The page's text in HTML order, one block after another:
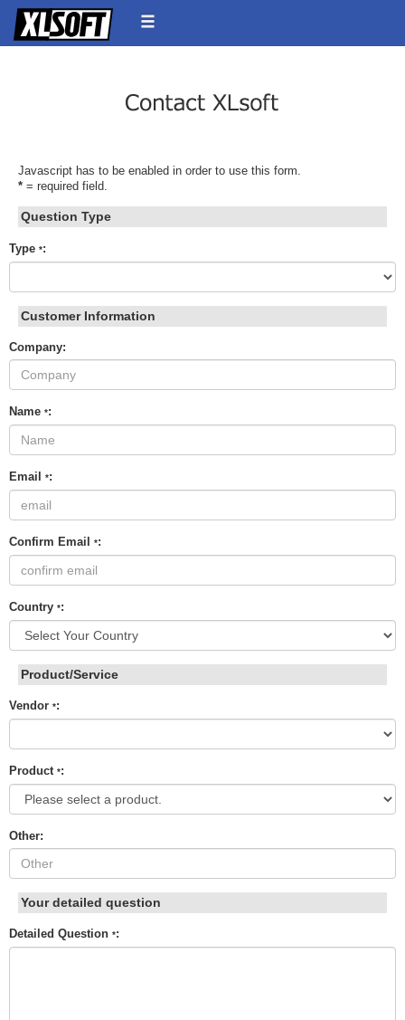
Javascript has to be enabled in order to use this form.
* = required field.
Question Type
Type *:
Customer Information
Company:
Name *:
Email *:
Confirm Email *:
Country *:
Product/Service
Vendor *:
Product *:
Other:
Your detailed question
Detailed Question *: